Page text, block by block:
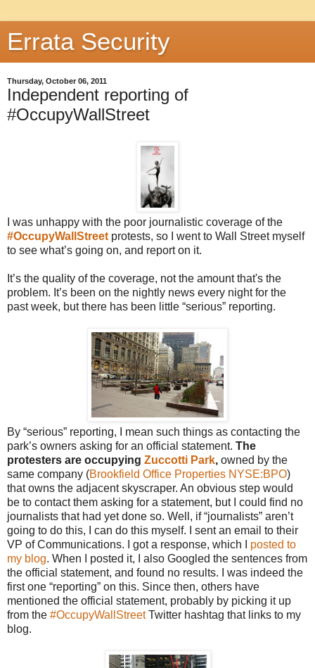
Errata Security
Thursday, October 06, 2011
Independent reporting of
#OccupyWallStreet
I was unhappy with the poor journalistic coverage of the
#OccupyWallStreet protests, so I went to Wall Street myself
to see what’s going on, and report on it.
It’s the quality of the coverage, not the amount that's the
problem. It’s been on the nightly news every night for the
past week, but there has been little “serious” reporting.
By “serious” reporting, I mean such things as contacting the
park’s owners asking for an official statement. The
protesters are occupying Zuccotti Park, owned by the
same company (Brookfield Office Properties NYSE:BPO)
that owns the adjacent skyscraper. An obvious step would
be to contact them asking for a statement, but I could find no
journalists that had yet done so. Well, if “journalists” aren’t
going to do this, I can do this myself. I sent an email to their
VP of Communications. I got a response, which I posted to
my blog. When I posted it, I also Googled the sentences from
the official statement, and found no results. I was indeed the
first one “reporting” on this. Since then, others have
mentioned the official statement, probably by picking it up
from the #OccupyWallStreetTwitter hashtag that links to my
blog.